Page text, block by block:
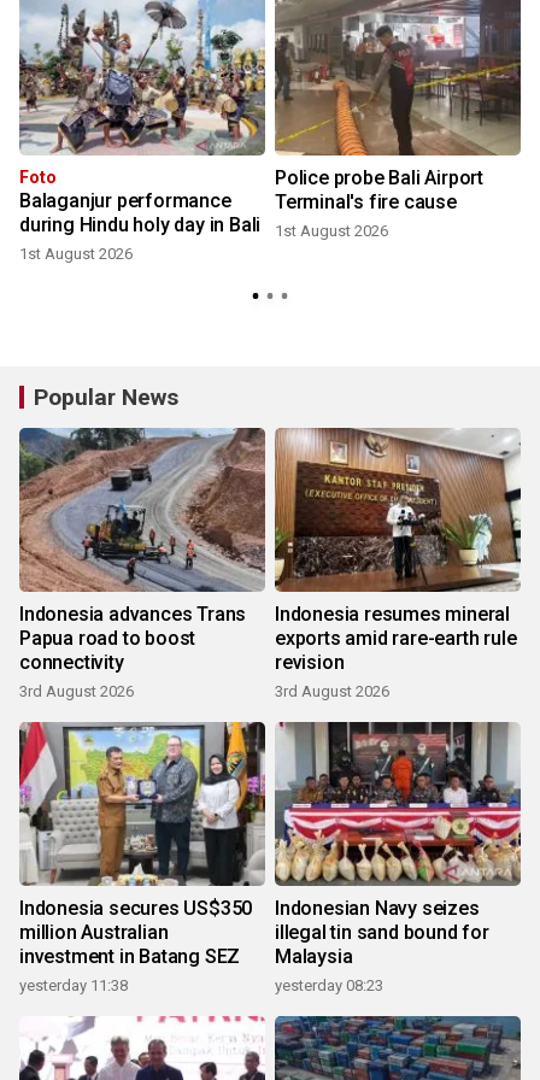
Foto
Balaganjur performance
during Hindu holy day in Bali
1st August 2026
Police probe Bali Airport
Terminal's fire cause
1st August 2026
Popular News
Indonesia advances Trans
Papua road to boost
connectivity
3rd August 2026
Indonesia resumes mineral
exports amid rare-earth rule
revision
3rd August 2026
Indonesia secures US$350
million Australian
investment in Batang SEZ
yesterday 11:38
Indonesian Navy seizes
illegal tin sand bound for
Malaysia
yesterday 08:23